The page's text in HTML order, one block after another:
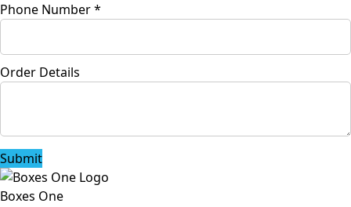
Phone Number*
Order Details
Submit
Boxes One